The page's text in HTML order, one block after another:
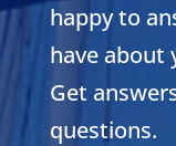
happy to
have about
Get
questions.